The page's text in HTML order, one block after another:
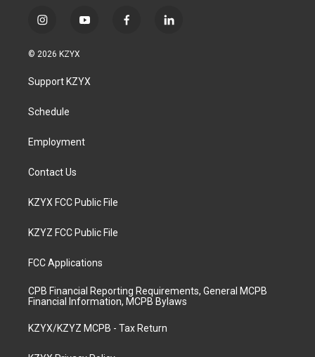
i
s
a
g
a
y
u
b
f
l
© 2026 KZYX
Support KZYX
Schedule
Employment
Contact Us
KZYX FCC Public File
KZYZ FCC Public File
FCC Applications
CPB Financial Reporting Requirements, General MCPB
Financial Information, MCPB Bylaws
KZYX/KZYZ MCPB - Tax Return